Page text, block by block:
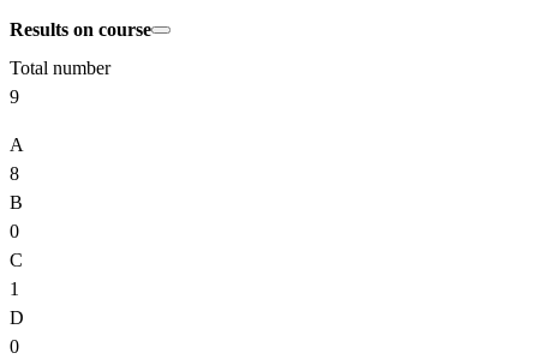
Results on course
Total number
9
A
8
B
0
C
1
D
0